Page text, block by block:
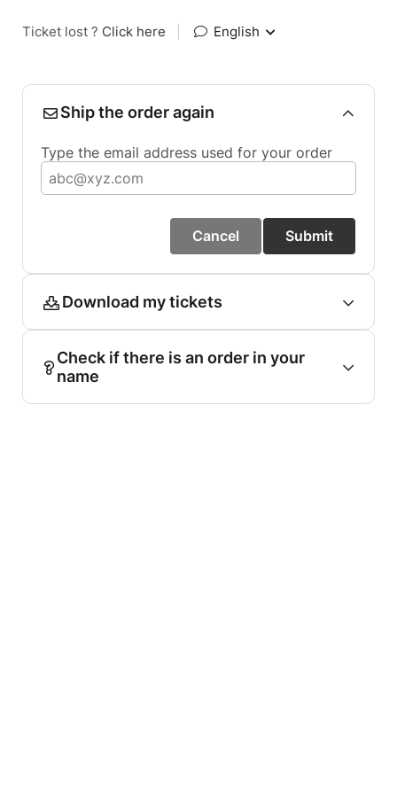
Ticket lost ? Click here English
Ship the order again
Type the email address used for your order
Cancel Submit
Download my tickets
Check if there is an order in your
name